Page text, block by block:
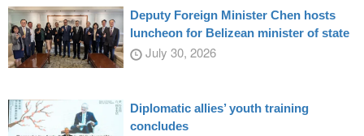
Deputy Foreign Minister Chen hosts
luncheon for Belizean minister of state
July 30, 2026
Diplomatic allies’ youth training
concludes